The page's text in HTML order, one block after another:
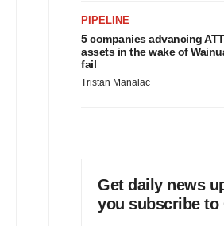
PIPELINE
5 companies advancing
assets in the wake of
fail
Tristan Manalac
Get daily news
you subscribe to